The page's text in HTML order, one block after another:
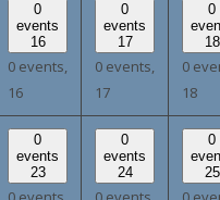
0
events
16
0 events,
16
0
events
17
0 events,
17
0
18
0
18
0
events
23
0
events
24
0
25